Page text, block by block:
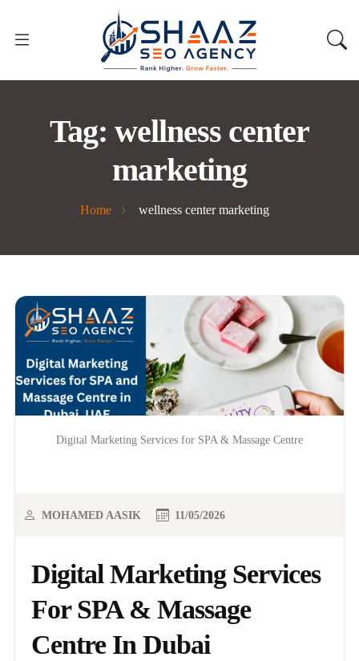
Tag: wellness center
marketing
Home wellness center marketing
Digital Marketing Services for SPA & Massage Centre
Digital Marketing Services
For SPA & Massage
Centre In Dubai
MOHAMED AASIK 11/05/2026